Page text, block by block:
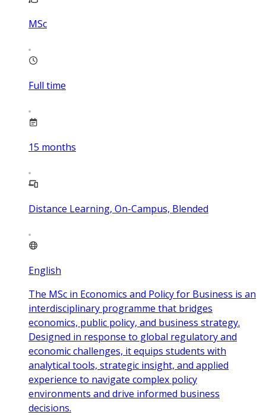
MSc
Full time
15 months
Distance Learning, On-Campus, Blended
English
The MSc in Economics and Policy for Business is an
interdisciplinary programme that bridges
economics, public policy, and business strategy.
Designed in response to global regulatory and
economic challenges, it equips students with
analytical tools, strategic insight, and applied
experience to navigate complex policy
environments and drive informed business
decisions.